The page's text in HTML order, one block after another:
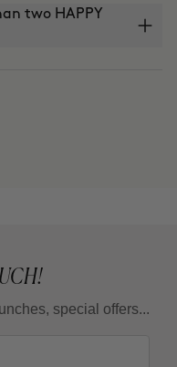
two HAPPY
special offers...